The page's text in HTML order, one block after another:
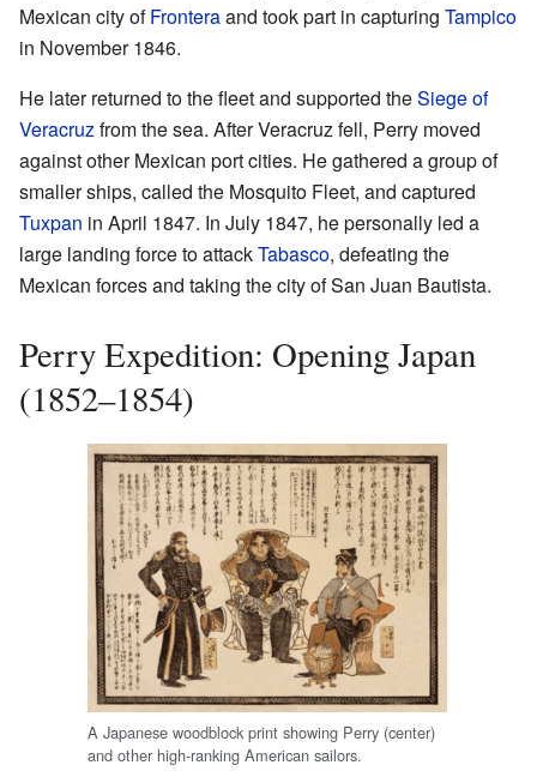
Mexican city ofFronteraand took part in capturing Tampico
in November 1846.
He later returned to the fleet and supported theSiege of
Veracruzfrom the sea. After Veracruz fell, Perry moved
against other Mexican port cities. He gathered a group of
smaller ships, called the Mosquito Fleet, and captured
Tuxpan in April 1847. In July 1847, he personally led a
large landing force to attackTabasco, defeating the
Mexican forces and taking the city of San Juan Bautista.
Perry Expedition: Opening Japan
(1852–1854)
A Japanese woodblock print showing Perry (center)
and other high-ranking American sailors.